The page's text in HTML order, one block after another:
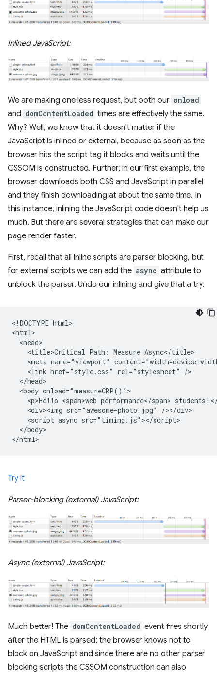
Inlined JavaScript:
We are making one less request, but both our onload
and domContentLoaded times are effectively the same.
Why? Well, we know that it doesn't matter if the
JavaScript is inlined or external, because as soon as the
browser hits the script tag it blocks and waits until the
CSSOM is constructed. Further, in our first example, the
browser downloads both CSS and JavaScript in parallel
and they finish downloading at about the same time. In
this instance, inlining the JavaScript code doesn't help us
much. But there are several strategies that can make our
page render faster.
First, recall that all inline scripts are parser blocking, but
for external scripts we can add the async attribute to
unblock the parser. Undo our inlining and give that a try:
<!DOCTYPE html>
<html>
  <head>
    <title>Critical Path: Measure Async</title>
<meta name="viewport" content="width=device-
    <link href="style.css" rel="stylesheet" />
  </head>
  <body onload="measureCRP()">
<p>Hello <span>web performance</span>
    <div><img src="awesome-photo.jpg" /></div>
    <script async src="timing.js"></script>
  </body>
Try it
Parser-blocking (external) JavaScript:
Async (external) JavaScript:
Much better! The domContentLoaded event fires shortly
after the HTML is parsed; the browser knows not to
block on JavaScript and since there are no other parser
blocking scripts the CSSOM construction can also